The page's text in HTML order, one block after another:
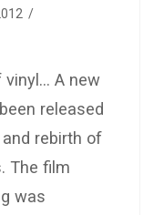
vinyl… A new
released
rebirth of
The film
was